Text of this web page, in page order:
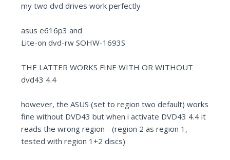
my two dvd drives work perfectly
asus e616p3 and
Lite-on dvd-rw SOHW-1693S
THE LATTER WORKS FINE WITH OR WITHOUT
dvd43 4.4
however, the ASUS (set to region two default) works
fine without DVD43 but when i activate DVD43 4.4 it
reads the wrong region - (region 2 as region 1,
tested with region 1+2 discs)